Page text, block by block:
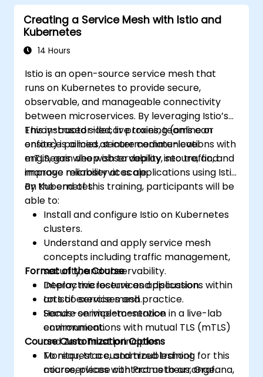
Creating a Service Mesh with Istio and
Kubernetes
14 Hours
Istio is an open-source service mesh that
runs on Kubernetes to provide secure,
observable, and manageable connectivity
between microservices. By leveraging Istio’s
Envoy-based sidecar proxies, teams can
enforce policies, secure communications with
mTLS, gain deep observability into traffic, and
improve reliability at scale.
This instructor-led, live training (online or
onsite) is aimed at intermediate-level
engineers who wish to deploy, secure, and
manage microservices applications using Istio
on Kubernetes.
By the end of this training, participants will be
able to:
Install and configure Istio on Kubernetes
clusters.
Understand and apply service mesh
concepts including traffic management,
security, and observability.
Deploy microservices applications within
an Istio service mesh.
Secure service-to-service
communications with mutual TLS (mTLS)
and Zero Trust principles.
Monitor, trace, and troubleshoot
microservices with Prometheus, Grafana,
Format of the Course
Interactive lecture and discussion.
Lots of exercises and practice.
Hands-on implementation in a live-lab
environment.
Course Customization Options
To request a customized training for this
course, please contact us to arrange.